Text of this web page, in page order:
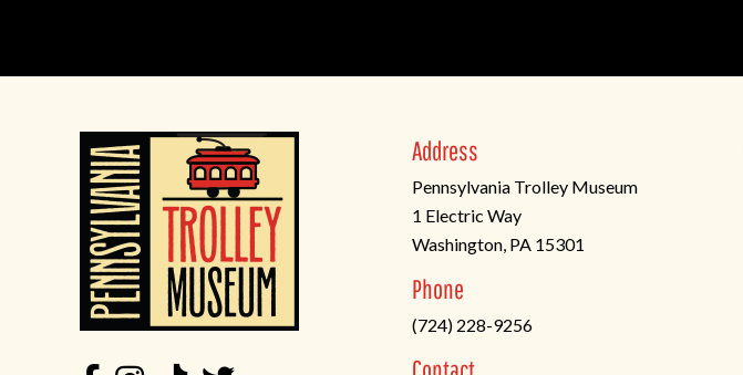
Address
Pennsylvania Trolley Museum
1 Electric Way
Washington, PA 15301
in
a
new
Phone
(724) 228-9256